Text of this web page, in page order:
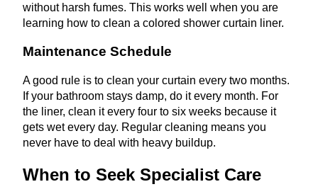
without harsh fumes. This works well when you are
learning how to clean a colored shower curtain liner.
Maintenance Schedule
A good rule is to clean your curtain every two months.
If your bathroom stays damp, do it every month. For
the liner, clean it every four to six weeks because it
gets wet every day. Regular cleaning means you
never have to deal with heavy buildup.
When to Seek Specialist Care